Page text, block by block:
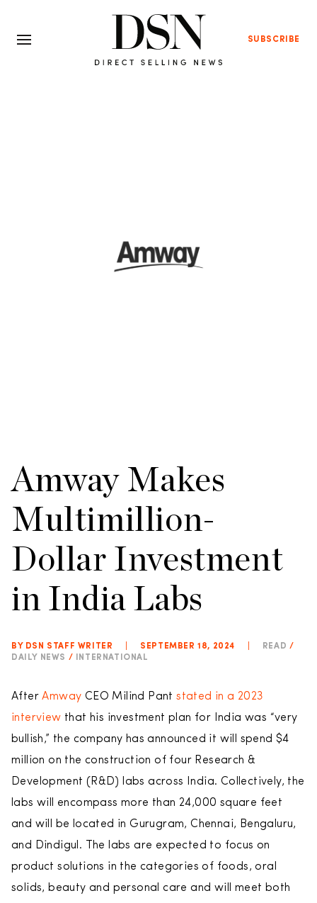
SUBSCRIBE
Amway Makes
Multimillion-
Dollar Investment
in India Labs
BY DSN STAFF WRITER SEPTEMBER 18, 2024 READ /
DAILY NEWS / INTERNATIONAL
AfterAmway CEO Milind Pantstated in a 2023
interview that his investment plan for India was “very
bullish,” the company has announced it will spend $4
million on the construction of four Research &
Development (R&D) labs across India. Collectively, the
labs will encompass more than 24,000 square feet
and will be located in Gurugram, Chennai, Bengaluru,
and Dindigul. The labs are expected to focus on
product solutions in the categories of foods, oral
solids, beauty and personal care and will meet both